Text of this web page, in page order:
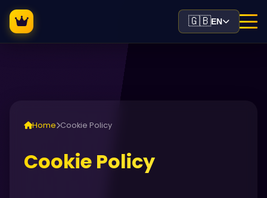
🇬🇧EN
Home Cookie Policy
Cookie Policy